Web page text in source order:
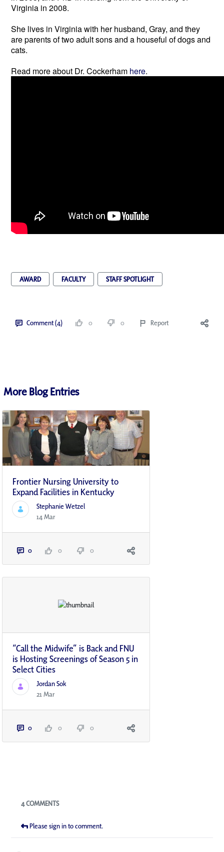
Virginia in 2008.
She lives in Virginia with her husband, Gray, and they
are parents of two adult sons and a houseful of dogs and
cats.
Read more about Dr. Cockerham here.
AWARD FACULTY STAFF SPOTLIGHT
Comment (4) 0 0 Report
More Blog Entries
Frontier Nursing University to
Expand Facilities in Kentucky
Stephanie Wetzel
14 Mar
0 0 0
“Call the Midwife” is Back and FNU
is Hosting Screenings of Season 5 in
Select Cities
Jordan Sok
21 Mar
0 0 0
Blogs
4 COMMENTS
Please sign in to comment.